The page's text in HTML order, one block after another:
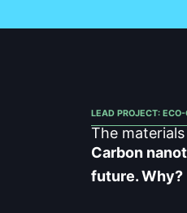
LEAD PROJECT:
The
Carbon
future. Why?